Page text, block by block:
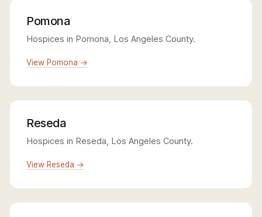
Pomona
Hospices in Pomona, Los Angeles County.
View Pomona →
Reseda
Hospices in Reseda, Los Angeles County.
View Reseda →